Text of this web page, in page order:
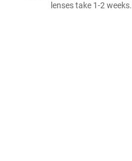
lenses take 1-2 weeks.